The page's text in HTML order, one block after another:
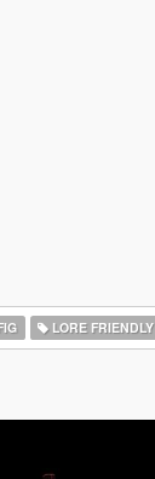
LORE FRIENDLY